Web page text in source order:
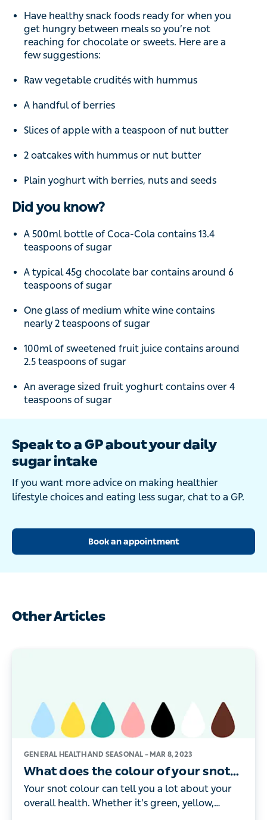
Have healthy snack foods ready for when you
get hungry between meals so you’re not
reaching for chocolate or sweets. Here are a
few suggestions:
Raw vegetable crudités with hummus
A handful of berries
Slices of apple with a teaspoon of nut butter
2 oatcakes with hummus or nut butter
Plain yoghurt with berries, nuts and seeds
Did you know?
A 500ml bottle of Coca-Cola contains 13.4
teaspoons of sugar
A typical 45g chocolate bar contains around 6
teaspoons of sugar
One glass of medium white wine contains
nearly 2 teaspoons of sugar
100ml of sweetened fruit juice contains around
2.5 teaspoons of sugar
An average sized fruit yoghurt contains over 4
teaspoons of sugar
Speak to a GP about your daily
sugar intake
If you want more advice on making healthier
lifestyle choices and eating less sugar, chat to a GP.
Book an appointment
Other Articles
GENERAL HEALTH AND SEASONAL – MAR 8, 2023
What does the colour of your snot
mean?
Your snot colour can tell you a lot about your
overall health. Whether it’s green, yellow,